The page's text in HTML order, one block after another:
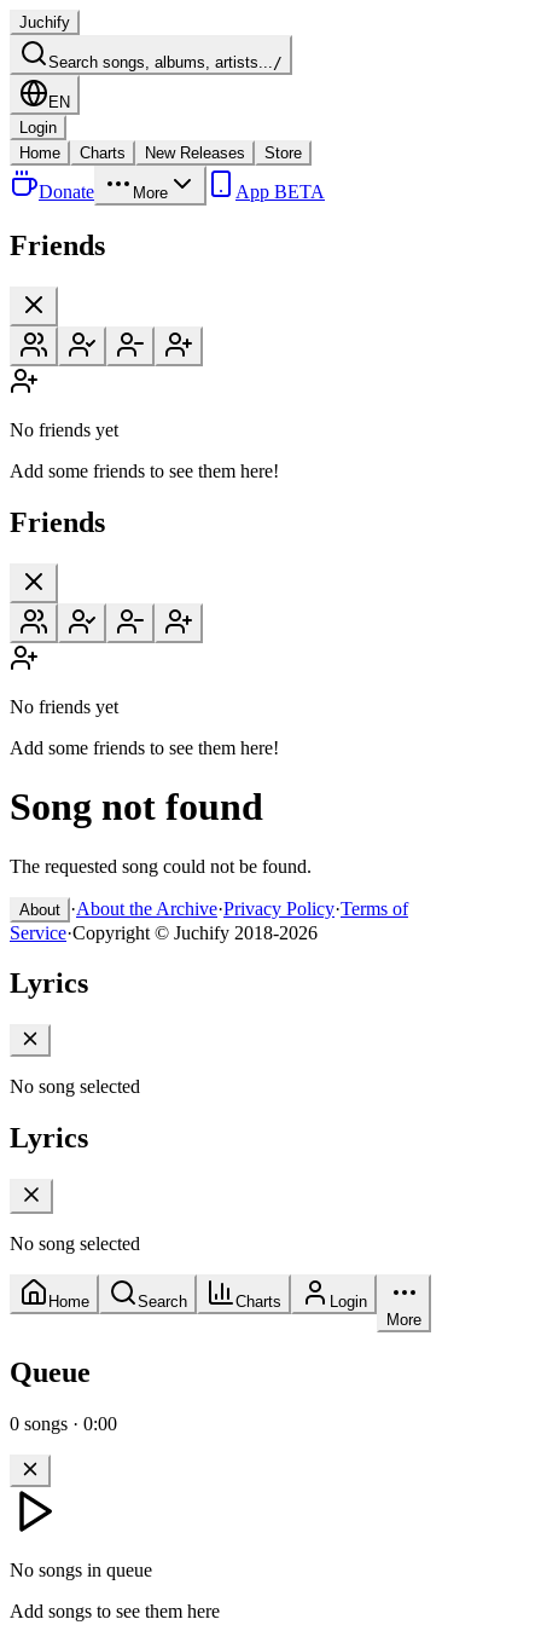
Juchify
Search songs, albums, artists.../
EN
Login
Home
Charts New Releases Store
Donate More App BETA
Friends
No friends yet
Add some friends to see them here!
Friends
No friends yet
Add some friends to see them here!
Song not found
The requested song could not be found.
About ·About the Archive·Privacy Policy·Terms of
Service·Copyright © Juchify 2018-2026
Lyrics
No song selected
Lyrics
No song selected
Home Search Charts
Login
More
Queue
0 songs · 0:00
No songs in queue
Add songs to see them here